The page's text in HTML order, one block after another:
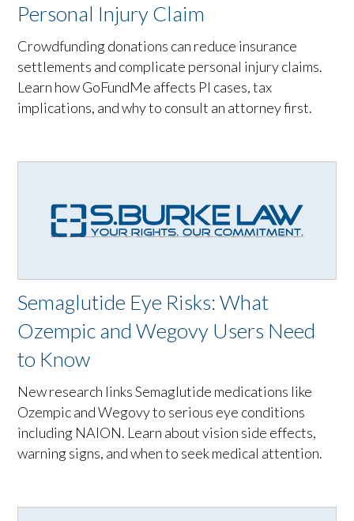
Personal Injury Claim
Crowdfunding donations can reduce insurance
settlements and complicate personal injury claims.
Learn how GoFundMe affects PI cases, tax
implications, and why to consult an attorney first.
Semaglutide Eye Risks: What
Ozempic and Wegovy Users Need
to Know
New research links Semaglutide medications like
Ozempic and Wegovy to serious eye conditions
including NAION. Learn about vision side effects,
warning signs, and when to seek medical attention.